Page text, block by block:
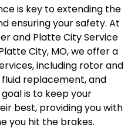
is key to extending the
ensuring your safety. At
and Platte City Service
City, MO, we offer a
including rotor and
replacement, and
is to keep your
best, providing you with
you hit the brakes.